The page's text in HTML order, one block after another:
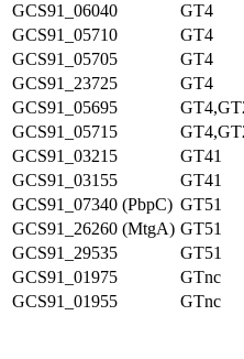
GCS91_06040
GT4
GCS91_05710
GT4
GCS91_05705
GT4
GCS91_23725
GT4
GCS91_05695
GCS91_05715
GCS91_03215
GT41
GCS91_03155
GT41
GCS91_07340 (PbpC) GT51
GCS91_26260 (MtgA) GT51
GCS91_29535
GT51
GCS91_01975
GTnc
GCS91_01955
GTnc